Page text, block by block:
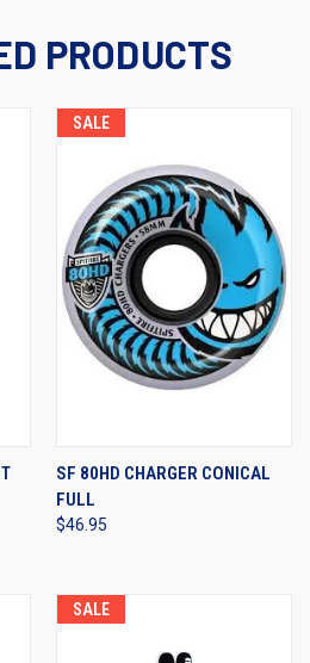
PRODUCTS
SALE
SF 80HD CHARGER CONICAL
FULL
$46.95
SALE